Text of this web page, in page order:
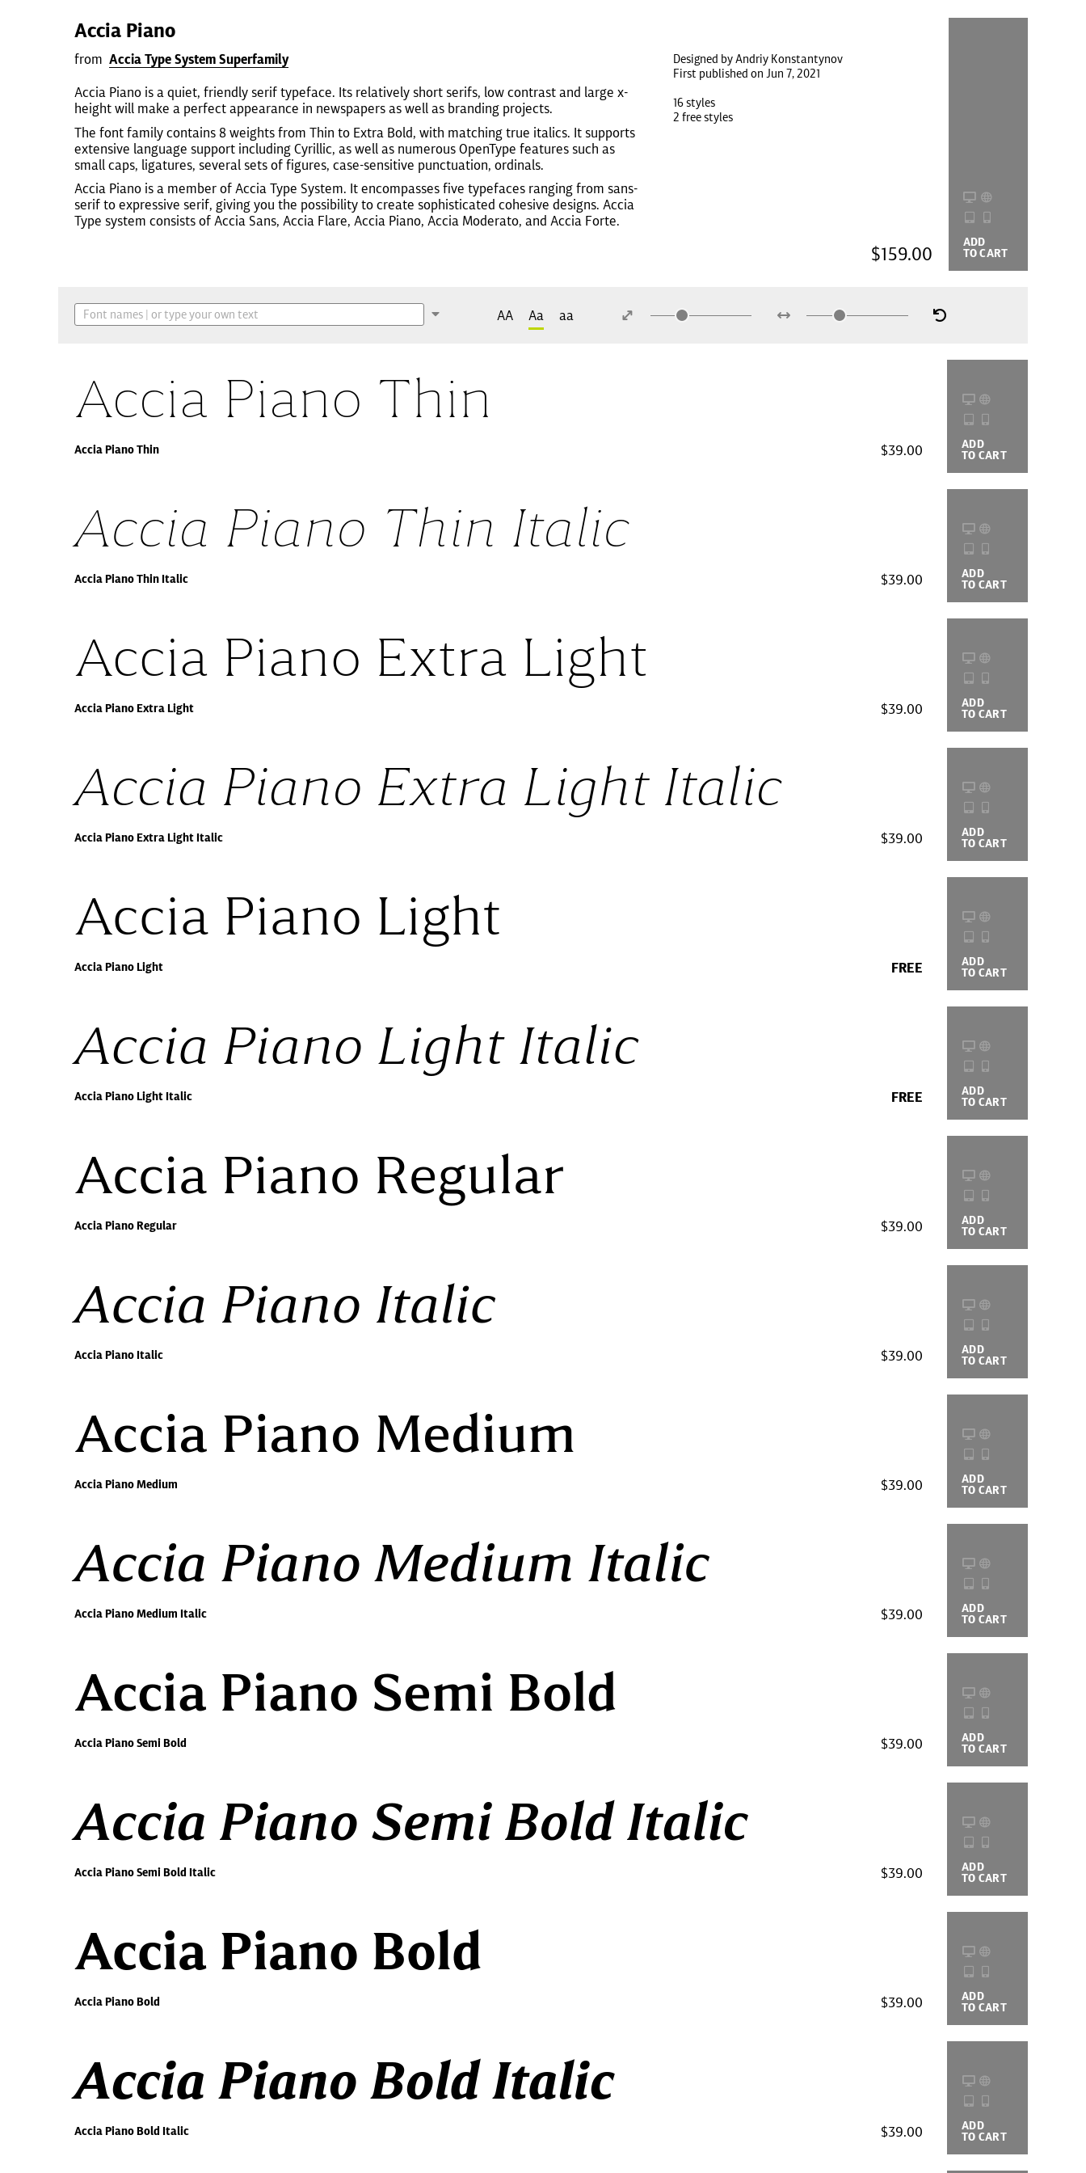
Accia Piano
from Accia Type System Superfamily
Accia Piano is a quiet, friendly serif typeface. Its relatively short serifs, low contrast and large x-
height will make a perfect appearance in newspapers as well as branding projects.
The font family contains 8 weights from Thin to Extra Bold, with matching true italics. It supports
extensive language support including Cyrillic, as well as numerous OpenType features such as
small caps, ligatures, several sets of figures, case-sensitive punctuation, ordinals.
Accia Piano is a member of Accia Type System. It encompasses five typefaces ranging from sans-
serif to expressive serif, giving you the possibility to create sophisticated cohesive designs. Accia
Type system consists of Accia Sans, Accia Flare, Accia Piano, Accia Moderato, and Accia Forte.
Designed by Andriy Konstantynov
First published on Jun 7, 2021
16 styles
2 free styles
$159.00
ADD
TO CART
AA Aa aa
Accia Piano Thin
Accia Piano Thin $39.00 ADD
TO CART
Accia Piano Thin Italic
Accia Piano Thin Italic $39.00 ADD
TO CART
Accia Piano Extra Light
Accia Piano Extra Light $39.00 ADD
TO CART
Accia Piano Extra Light Italic
Accia Piano Extra Light Italic $39.00 ADD
TO CART
Accia Piano Light
Accia Piano Light FREE ADD
TO CART
Accia Piano Light Italic
Accia Piano Light Italic FREE ADD
TO CART
Accia Piano Regular
Accia Piano Regular $39.00 ADD
TO CART
Accia Piano Italic
Accia Piano Italic $39.00 ADD
TO CART
Accia Piano Medium
Accia Piano Medium $39.00 ADD
TO CART
Accia Piano Medium Italic
Accia Piano Medium Italic $39.00 ADD
TO CART
Accia Piano Semi Bold
Accia Piano Semi Bold $39.00 ADD
TO CART
Accia Piano Semi Bold Italic
Accia Piano Semi Bold Italic $39.00 ADD
TO CART
Accia Piano Bold
Accia Piano Bold $39.00 ADD
TO CART
Accia Piano Bold Italic
Accia Piano Bold Italic $39.00 ADD
TO CART